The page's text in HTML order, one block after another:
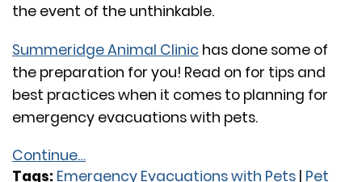
the event of the unthinkable.
Summeridge Animal Clinic has done some of
the preparation for you! Read on for tips and
best practices when it comes to planning for
emergency evacuations with pets.
Continue…
Tags: Emergency Evacuations with Pets Pet